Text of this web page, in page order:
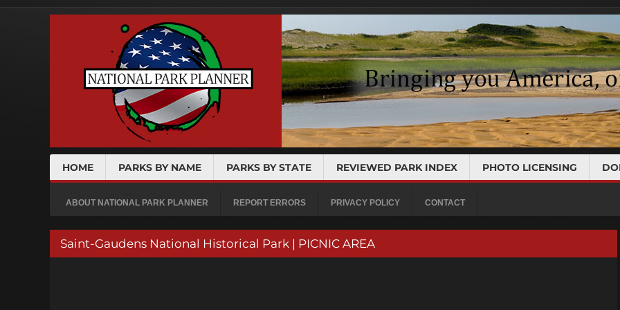
HOME PARKS BY NAME PARKS BY STATE REVIEWED PARK INDEX PHOTO LICENSING
ABOUT NATIONAL PARK PLANNER REPORT ERRORS PRIVACY POLICY CONTACT
Saint-Gaudens National Historical Park | PICNIC AREA